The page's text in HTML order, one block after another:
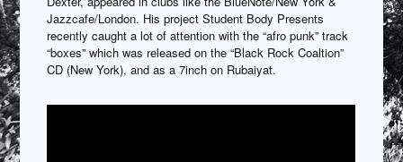
Jazzcafe/London. His project Student Body Presents
recently caught a lot of attention with the “afro punk” track
“boxes” which was released on the “Black Rock Coaltion”
CD (New York), and as a 7inch on Rubaiyat.